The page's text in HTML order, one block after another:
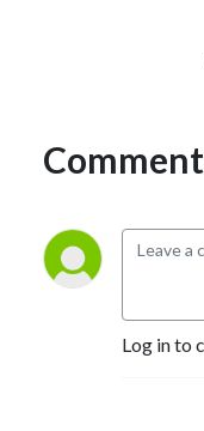
Log in to